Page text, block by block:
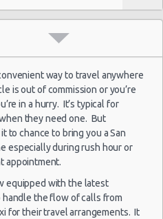
Park - Sears Auto
Mal Sears Auto Center
San Antonio
Oak
Landing
Oaks Mall
Collision Center
Potranco
Nissan
Versa
Compact Nissan
Versa
way to travel anywhere
is out of commission or you’re
in a hurry. It’s typical for
they need one. But
to chance to bring you a San
especially during rush hour or
appointment.
equipped with the latest
the flow of calls from
for their travel arrangements. It